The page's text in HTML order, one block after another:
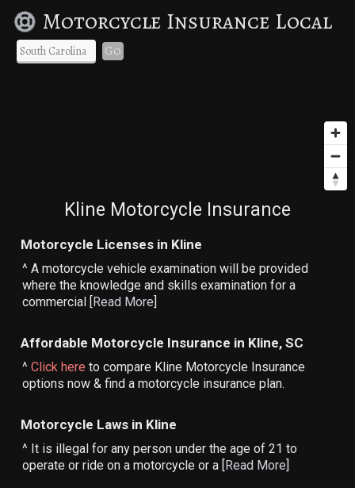
Motorcycle Insurance Local
Go
Kline Motorcycle Insurance
Motorcycle Licenses in Kline
^ A motorcycle vehicle examination will be provided
where the knowledge and skills examination for a
commercial [Read More]
Affordable Motorcycle Insurance in Kline, SC
^Click here to compare Kline Motorcycle Insurance
options now & find a motorcycle insurance plan.
Motorcycle Laws in Kline
^ It is illegal for any person under the age of 21 to
operate or ride on a motorcycle or a [Read More]